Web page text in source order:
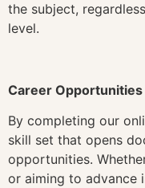
the subject,
level.
Career Opportunities
By completing our
skill set that opens
opportunities.
or aiming to advance